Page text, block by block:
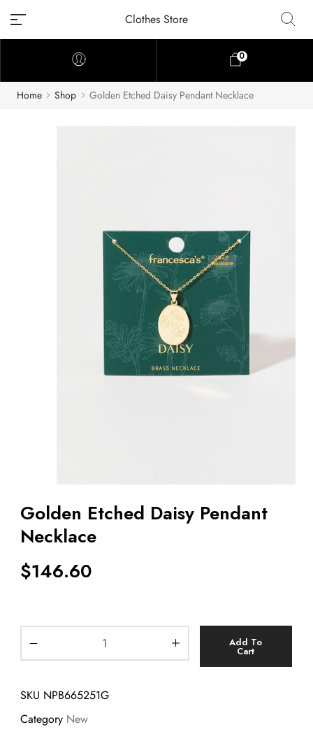
Clothes Store
0
Home Shop Golden Etched Daisy Pendant Necklace
Golden Etched Daisy Pendant
Necklace
$146.60
Add To
Cart
SKU NPB665251G
Category New